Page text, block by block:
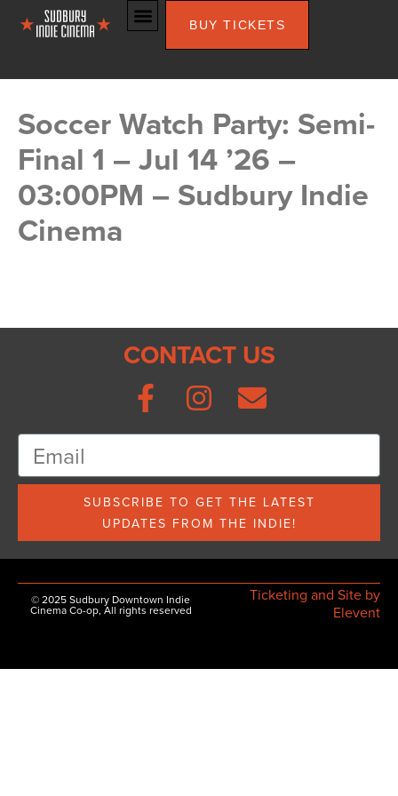
BUY TICKETS
Soccer Watch Party: Semi-
Final 1 – Jul 14 ’26 –
03:00PM – Sudbury Indie
Cinema
CONTACT US
SUBSCRIBE TO GET THE LATEST
UPDATES FROM THE INDIE!
© 2025 Sudbury Downtown Indie
Cinema Co-op, All rights reserved
Ticketing and Site by
Elevent